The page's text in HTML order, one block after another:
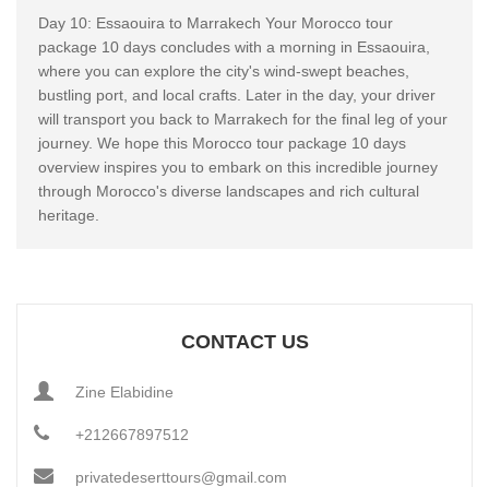
Day 10: Essaouira to Marrakech Your Morocco tour
package 10 days concludes with a morning in Essaouira,
where you can explore the city's wind-swept beaches,
bustling port, and local crafts. Later in the day, your driver
will transport you back to Marrakech for the final leg of your
journey. We hope this Morocco tour package 10 days
overview inspires you to embark on this incredible journey
through Morocco's diverse landscapes and rich cultural
heritage.
CONTACT US
Zine Elabidine
+212667897512
privatedeserttours@gmail.com